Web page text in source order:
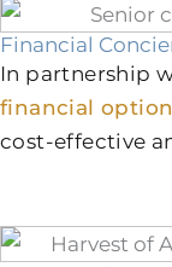
Financial
In partnership
financial
cost-effective